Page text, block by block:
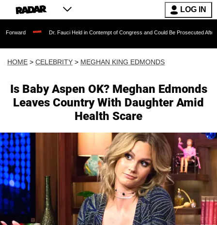
LOG IN
Dr. Fauci Held in Contempt of Congress and Could Be Prosecuted After Invoking the
HOME > CELEBRITY > MEGHAN KING EDMONDS
Is Baby Aspen OK? Meghan Edmonds
Leaves Country With Daughter Amid
Health Scare